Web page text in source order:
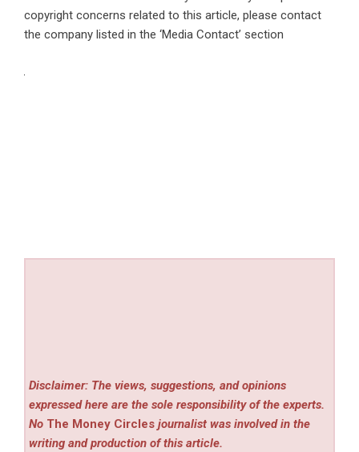
copyright concerns related to this article, please contact
the company listed in the ‘Media Contact’ section
Disclaimer: The views, suggestions, and opinions
expressed here are the sole responsibility of the experts.
No The Money Circles journalist was involved in the
writing and production of this article.